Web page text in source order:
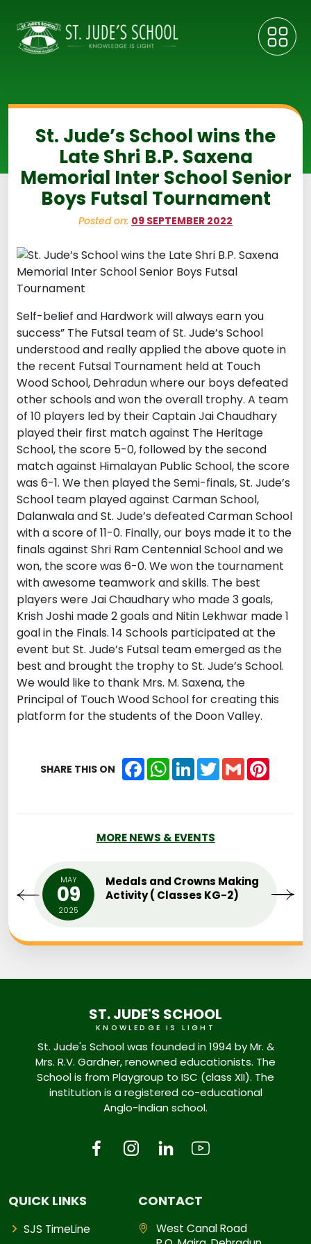
St. Jude’s School wins the
Late Shri B.P. Saxena
Memorial Inter School Senior
Boys Futsal Tournament
Posted on: 09 SEPTEMBER 2022
Self-belief and Hardwork will always earn you
success” The Futsal team of St. Jude’s School
understood and really applied the above quote in
the recent Futsal Tournament held at Touch
Wood School, Dehradun where our boys defeated
other schools and won the overall trophy. A team
of 10 players led by their Captain Jai Chaudhary
played their first match against The Heritage
School, the score 5-0, followed by the second
match against Himalayan Public School, the score
was 6-1. We then played the Semi-finals, St. Jude’s
School team played against Carman School,
Dalanwala and St. Jude’s defeated Carman School
with a score of 11-0. Finally, our boys made it to the
finals against Shri Ram Centennial School and we
won, the score was 6-0. We won the tournament
with awesome teamwork and skills. The best
players were Jai Chaudhary who made 3 goals,
Krish Joshi made 2 goals and Nitin Lekhwar made 1
goal in the Finals. 14 Schools participated at the
event but St. Jude’s Futsal team emerged as the
best and brought the trophy to St. Jude’s School.
We would like to thank Mrs. M. Saxena, the
Principal of Touch Wood School for creating this
platform for the students of the Doon Valley.
SHARE THIS ON FacebookWhatsApp
LinkedInTwitterGmail
MORE NEWS & EVENTS
MAY
09
2025
Medals and Crowns Making
Activity ( Classes KG-2)
ST. JUDE'S SCHOOL
KNOWLEDGE IS LIGHT
St. Jude's School was founded in 1994 by Mr. &
Mrs. R.V. Gardner, renowned educationists. The
School is from Playgroup to ISC (class XII). The
institution is a registered co-educational
Anglo-Indian school.
QUICK LINKS
SJS TimeLine
CONTACT
West Canal Road